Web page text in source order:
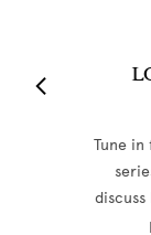
Tune